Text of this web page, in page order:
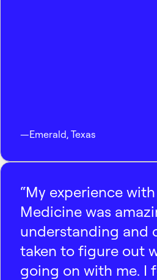
—Emerald, Texas
“My experience
Medicine was
understanding and
taken to figure out
going on with me. I